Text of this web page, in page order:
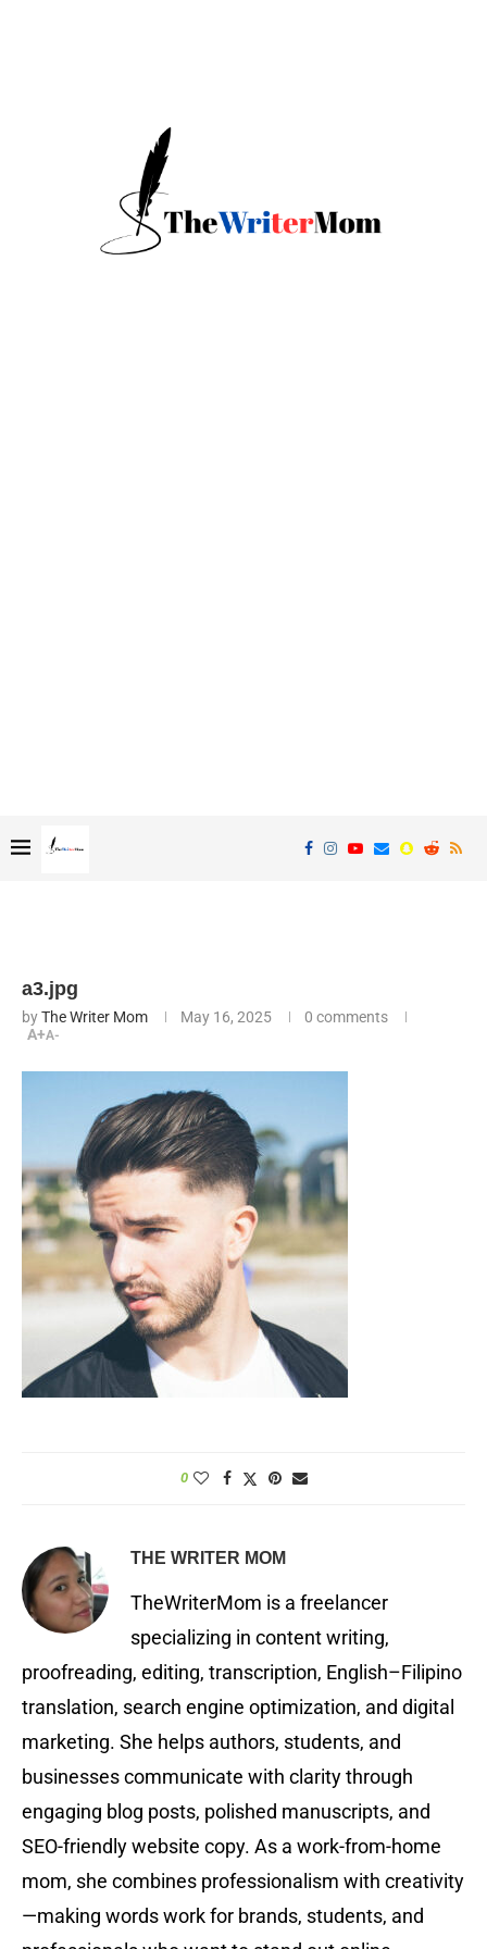
a3.jpg
byThe Writer Mom May 16, 2025
0 comments
A+A-
0
THE WRITER MOM
TheWriterMom is a freelancer
specializing in content writing,
proofreading, editing, transcription, English–Filipino
translation, search engine optimization, and digital
marketing. She helps authors, students, and
businesses communicate with clarity through
engaging blog posts, polished manuscripts, and
SEO-friendly website copy. As a work-from-home
mom, she combines professionalism with creativity
—making words work for brands, students, and